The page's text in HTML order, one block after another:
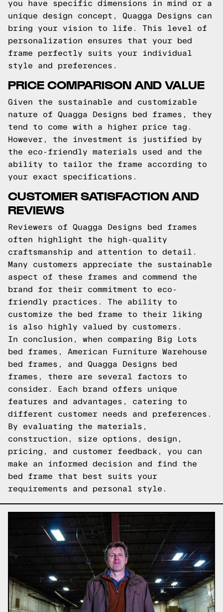
you have specific dimensions in mind or a
unique design concept, Quagga Designs can
bring your vision to life. This level of
personalization ensures that your bed
frame perfectly suits your individual
style and preferences.
PRICE COMPARISON AND VALUE
Given the sustainable and customizable
nature of Quagga Designs bed frames, they
tend to come with a higher price tag.
However, the investment is justified by
the eco-friendly materials used and the
ability to tailor the frame according to
your exact specifications.
CUSTOMER SATISFACTION AND
REVIEWS
Reviewers of Quagga Designs bed frames
often highlight the high-quality
craftsmanship and attention to detail.
Many customers appreciate the sustainable
aspect of these frames and commend the
brand for their commitment to eco-
friendly practices. The ability to
customize the bed frame to their liking
is also highly valued by customers.
In conclusion, when comparing Big Lots
bed frames, American Furniture Warehouse
bed frames, and Quagga Designs bed
frames, there are several factors to
consider. Each brand offers unique
features and advantages, catering to
different customer needs and preferences.
By evaluating the materials,
construction, size options, design,
pricing, and customer feedback, you can
make an informed decision and find the
bed frame that best suits your
requirements and personal style.